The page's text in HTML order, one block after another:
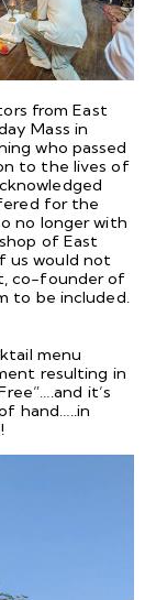
from East
Mass in
who passed
to the lives of
for the
no longer with
of East
us would not
co-founder of
to be included.
menu
resulting in
it’s
hand…..in